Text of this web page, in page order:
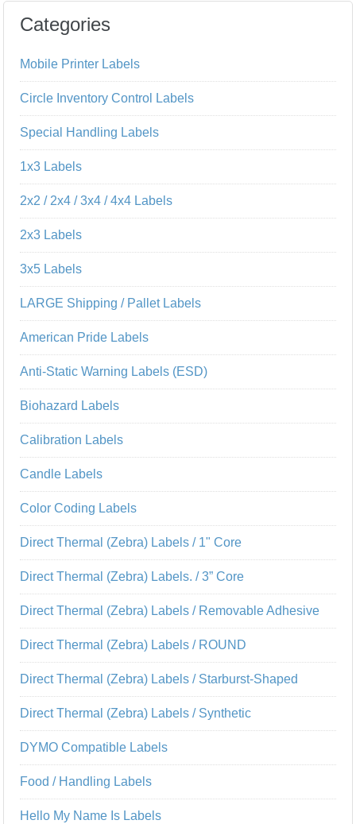
Categories
Mobile Printer Labels
Circle Inventory Control Labels
Special Handling Labels
1x3 Labels
2x2 / 2x4 / 3x4 / 4x4 Labels
2x3 Labels
3x5 Labels
LARGE Shipping / Pallet Labels
American Pride Labels
Anti-Static Warning Labels (ESD)
Biohazard Labels
Calibration Labels
Candle Labels
Color Coding Labels
Direct Thermal (Zebra) Labels / 1" Core
Direct Thermal (Zebra) Labels. / 3” Core
Direct Thermal (Zebra) Labels / Removable Adhesive
Direct Thermal (Zebra) Labels / ROUND
Direct Thermal (Zebra) Labels / Starburst-Shaped
Direct Thermal (Zebra) Labels / Synthetic
DYMO Compatible Labels
Food / Handling Labels
Hello My Name Is Labels